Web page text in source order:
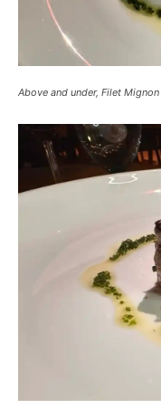
Above and under, Filet Mignon